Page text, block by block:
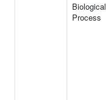
Biological
Process